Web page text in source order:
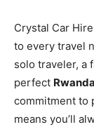
Crystal Car
to every travel
solo traveler, a
perfect
commitment to
means you’ll